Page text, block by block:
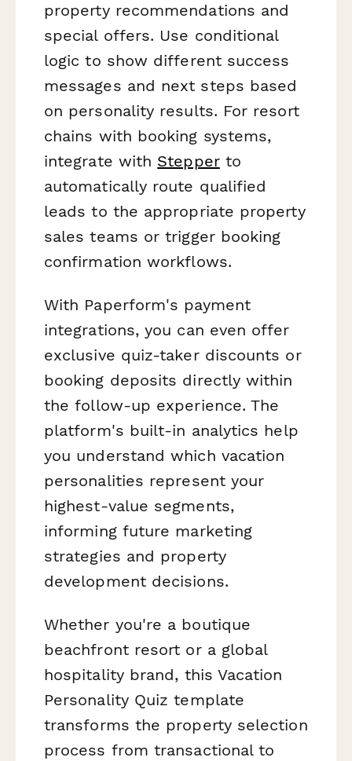
property recommendations and
special offers. Use conditional
logic to show different success
messages and next steps based
on personality results. For resort
chains with booking systems,
integrate with Stepperto
automatically route qualified
leads to the appropriate property
sales teams or trigger booking
confirmation workflows.
With Paperform's payment
integrations, you can even offer
exclusive quiz-taker discounts or
booking deposits directly within
the follow-up experience. The
platform's built-in analytics help
you understand which vacation
personalities represent your
highest-value segments,
informing future marketing
strategies and property
development decisions.
Whether you're a boutique
beachfront resort or a global
hospitality brand, this Vacation
Personality Quiz template
transforms the property selection
process from transactional to